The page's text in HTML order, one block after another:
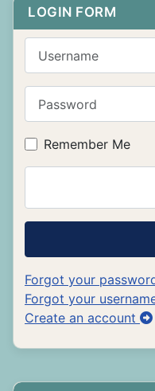
LOGIN FORM
Remember Me
Forgot your
Forgot your
Create an account